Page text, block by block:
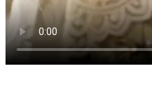
Click